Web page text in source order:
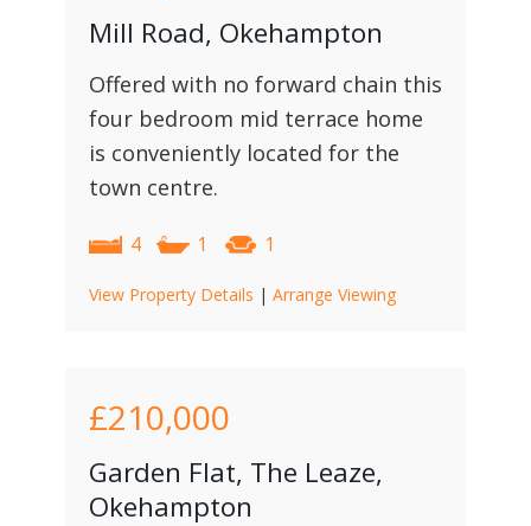
Mill Road, Okehampton
Offered with no forward chain this
four bedroom mid terrace home
is conveniently located for the
town centre.
4 1 1
View Property Details | Arrange Viewing
£210,000
Garden Flat, The Leaze,
Okehampton